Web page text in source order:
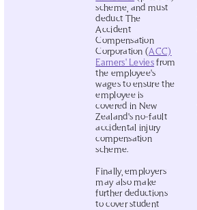
scheme, and must
deduct The
Accident
Compensation
Corporation (ACC)
Earners' Levies from
the employee's
wages to ensure the
employee is
covered in New
Zealand's no-fault
accidental injury
compensation
scheme.
Finally, employers
may also make
further deductions
to cover student